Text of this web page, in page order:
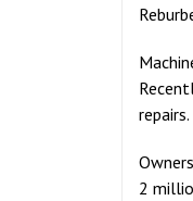
repairs.
2